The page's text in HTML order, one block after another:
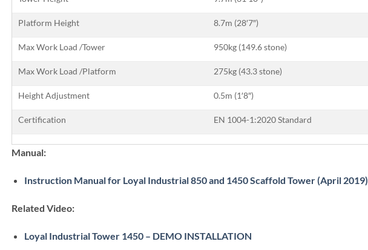
Platform Height 8.7m (28′7″)
Max Work Load /Tower 950kg (149.6 stone)
Max Work Load /Platform 275kg (43.3 stone)
Height Adjustment 0.5m (1′8″)
Certification EN 1004-1:2020 Standard
Manual:
Instruction Manual for Loyal Industrial 850 and 1450 Scaffold Tower (April 2019)
Related Video:
Loyal Industrial Tower 1450 – DEMO INSTALLATION